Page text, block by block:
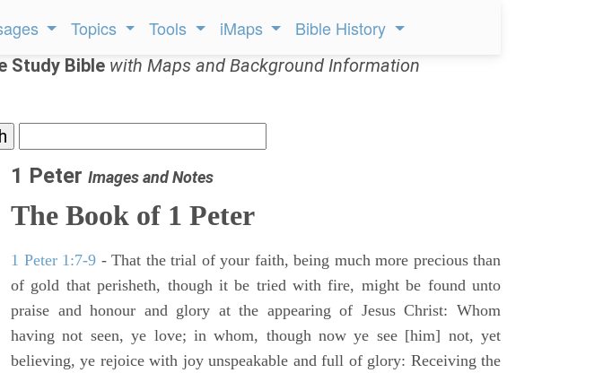
Topics Tools iMaps Bible History
Study Bible with Maps and Background Information
1 Peter Images and Notes
The Book of 1 Peter
1 Peter 1:7-9 - That the trial of your faith, being much more precious than
of gold that perisheth, though it be tried with fire, might be found unto
praise and honour and glory at the appearing of Jesus Christ: Whom
having not seen, ye love; in whom, though now ye see [him] not, yet
believing, ye rejoice with joy unspeakable and full of glory: Receiving the